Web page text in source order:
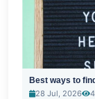
Best ways to
28 Jul, 2026